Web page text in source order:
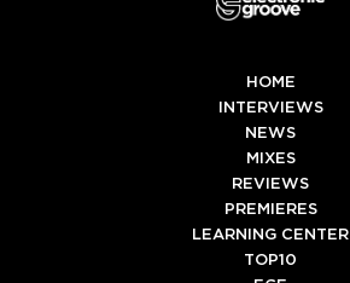
HOME
INTERVIEWS
NEWS
MIXES
REVIEWS
PREMIERES
LEARNING CENTER
TOP10